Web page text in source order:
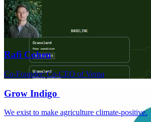
Rafi Cohen
Co-Founder/ Co-CEO of Verna
Grow Indigo
We exist to make agriculture climate-positive.